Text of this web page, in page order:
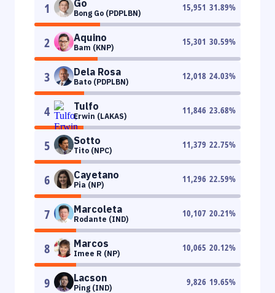
1 Go
Bong Go (PDPLBN)
15,951 31.89%
2 Aquino
Bam (KNP)
15,301 30.59%
3 Dela Rosa
Bato (PDPLBN)
12,018 24.03%
4 Tulfo
Erwin (LAKAS)
11,846 23.68%
5 Sotto
Tito (NPC)
11,379 22.75%
6 Cayetano
Pia (NP)
11,296 22.59%
7 Marcoleta
Rodante (IND)
10,107 20.21%
8 Marcos
Imee R (NP)
10,065 20.12%
9 Lacson
Ping (IND)
9,826 19.65%